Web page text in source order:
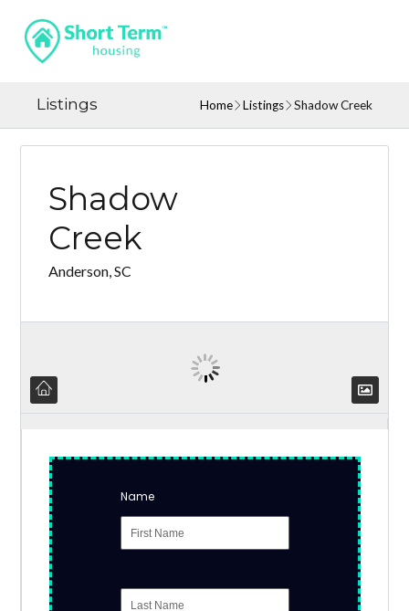
Listings Home Listings Shadow Creek
Shadow
Creek
Anderson, SC
Name